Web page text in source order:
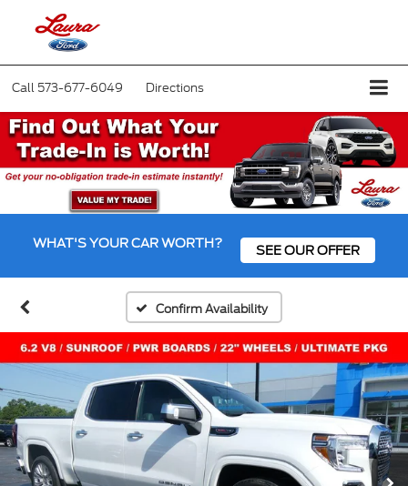
Call 573-677-6049 Directions
WHAT'S YOUR CAR WORTH? SEE OUR OFFER
Confirm Availability